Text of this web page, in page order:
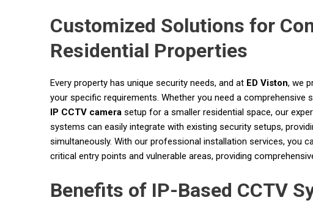
Customized Solutions for
Residential Properties
Every property has unique security needs, and at ED Viston, we
your specific requirements. Whether you need a
IP CCTV camera setup for a smaller residential space, our
systems can easily integrate with existing security setups,
simultaneously. With our professional installation services, you
critical entry points and vulnerable areas, providing
Benefits of IP-Based CCTV